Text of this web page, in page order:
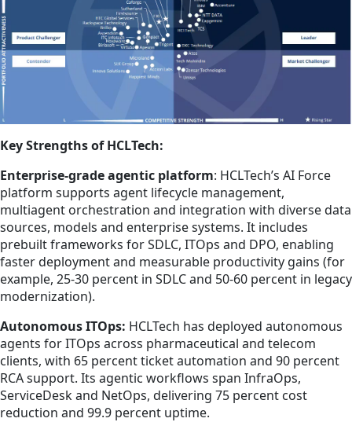
Key Strengths of HCLTech:
Enterprise-grade agentic platform: HCLTech’s AI Force
platform supports agent lifecycle management,
multiagent orchestration and integration with diverse data
sources, models and enterprise systems. It includes
prebuilt frameworks for SDLC, ITOps and DPO, enabling
faster deployment and measurable productivity gains (for
example, 25-30 percent in SDLC and 50-60 percent in legacy
modernization).
Autonomous ITOps: HCLTech has deployed autonomous
agents for ITOps across pharmaceutical and telecom
clients, with 65 percent ticket automation and 90 percent
RCA support. Its agentic workflows span InfraOps,
ServiceDesk and NetOps, delivering 75 percent cost
reduction and 99.9 percent uptime.